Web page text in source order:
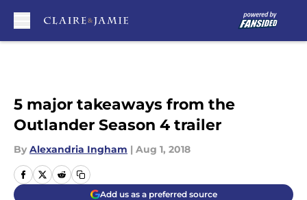
5 major takeaways from the
Outlander Season 4 trailer
By Alexandria Ingham | Aug 1, 2018
Add us as a preferred source